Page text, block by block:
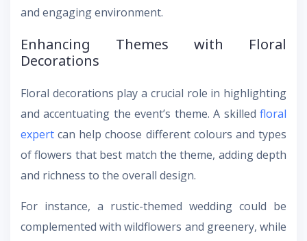
and engaging environment.
Enhancing Themes with Floral
Decorations
Floral decorations play a crucial role in highlighting
and accentuating the event’s theme. A skilled floral
expert can help choose different colours and types
of flowers that best match the theme, adding depth
and richness to the overall design.
For instance, a rustic-themed wedding could be
complemented with wildflowers and greenery, while